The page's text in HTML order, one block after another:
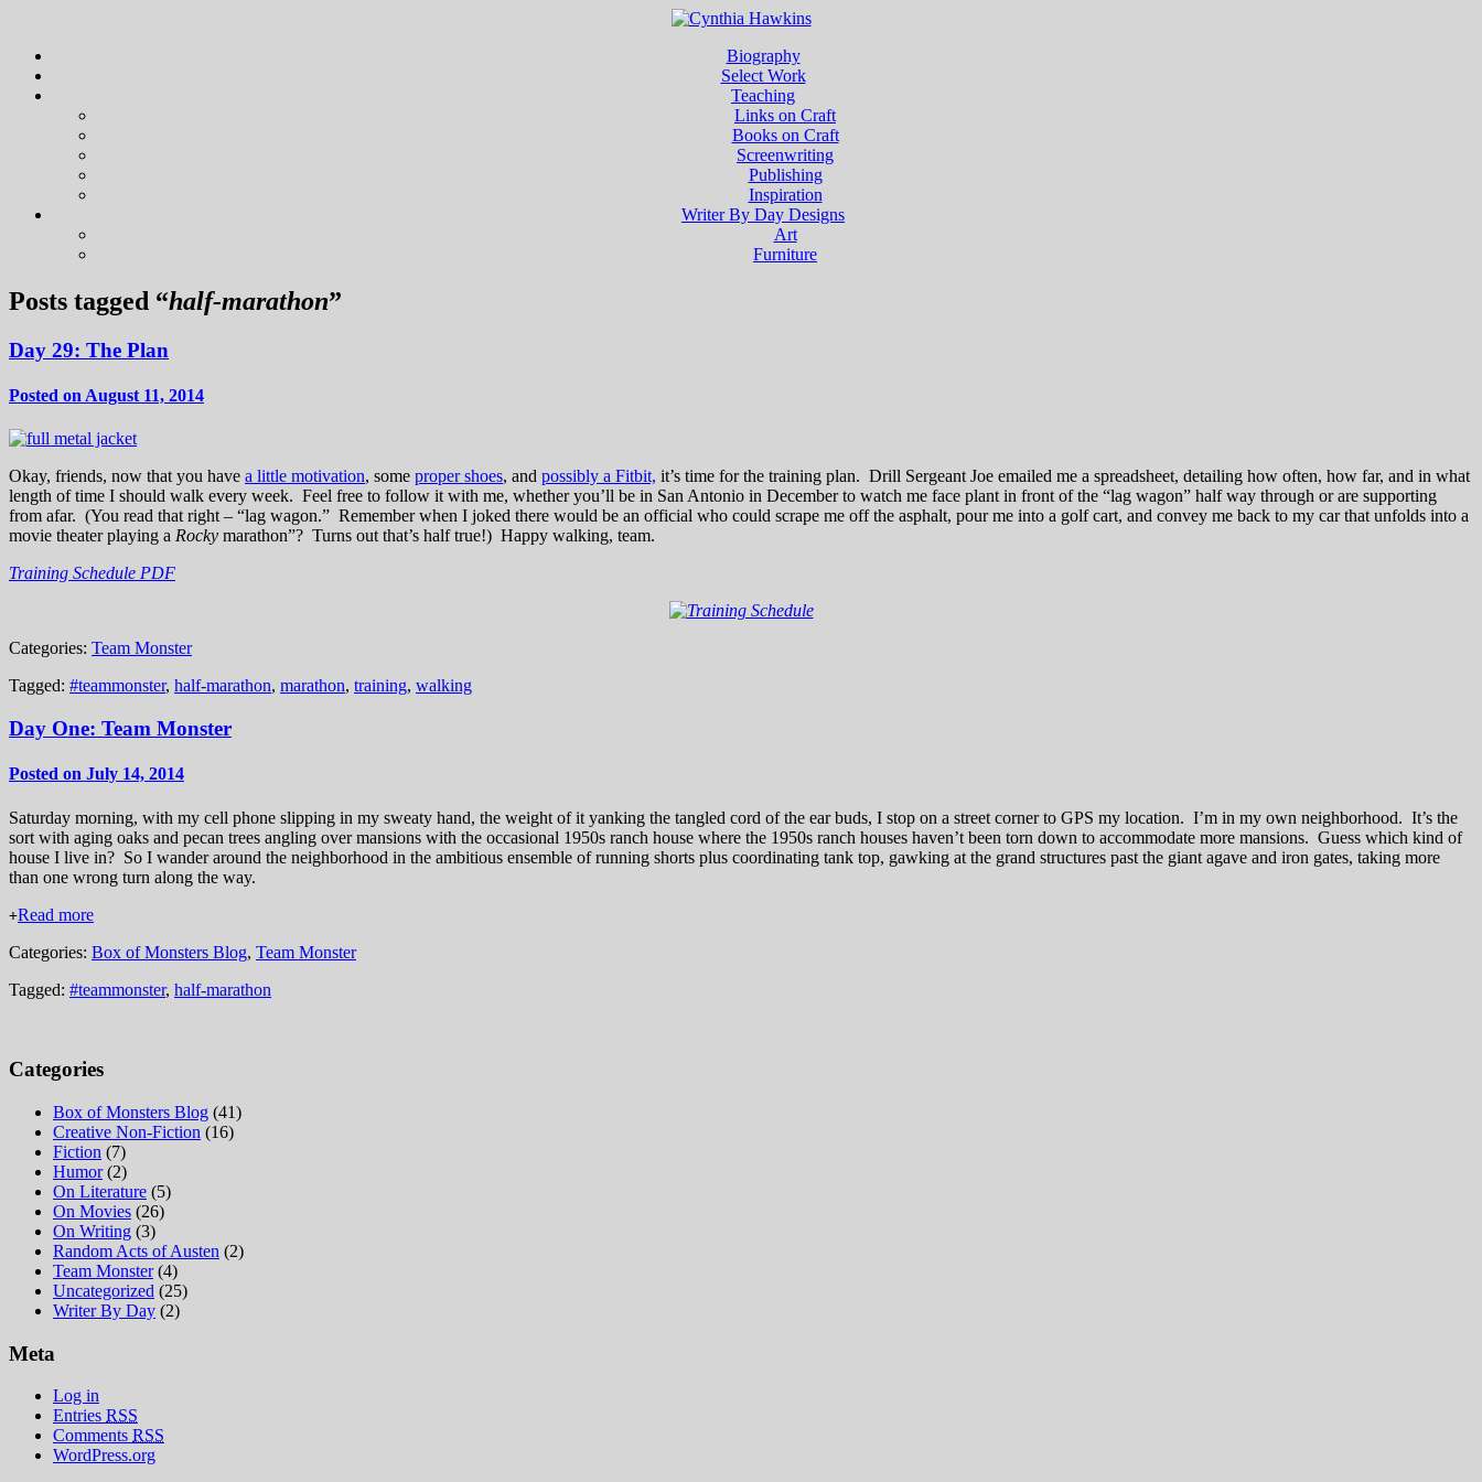
Biography
Select Work
Teaching
Links on Craft
Books on Craft
Screenwriting
Publishing
Inspiration
Writer By Day Designs
Art
Furniture
Posts tagged “half-marathon”
Day 29: The Plan
Posted on August 11, 2014
Okay, friends, now that you have a little motivation, some proper shoes, and possibly a Fitbit, it’s time for the training plan. Drill Sergeant Joe emailed me a spreadsheet, detailing how often, how far, and in what
length of time I should walk every week. Feel free to follow it with me, whether you’ll be in San Antonio in December to watch me face plant in front of the “lag wagon” half way through or are supporting
from afar. (You read that right – “lag wagon.” Remember when I joked there would be an official who could scrape me off the asphalt, pour me into a golf cart, and convey me back to my car that unfolds into a
movie theater playing a Rocky marathon”? Turns out that’s half true!) Happy walking, team.
Training Schedule PDF
Categories: Team Monster
Tagged: #teammonster, half-marathon, marathon, training, walking
Day One: Team Monster
Posted on July 14, 2014
Saturday morning, with my cell phone slipping in my sweaty hand, the weight of it yanking the tangled cord of the ear buds, I stop on a street corner to GPS my location. I’m in my own neighborhood. It’s the
sort with aging oaks and pecan trees angling over mansions with the occasional 1950s ranch house where the 1950s ranch houses haven’t been torn down to accommodate more mansions. Guess which kind of
house I live in? So I wander around the neighborhood in the ambitious ensemble of running shorts plus coordinating tank top, gawking at the grand structures past the giant agave and iron gates, taking more
than one wrong turn along the way.
+Read more
Categories: Box of Monsters Blog, Team Monster
Tagged: #teammonster, half-marathon
Categories
Box of Monsters Blog (41)
Creative Non-Fiction (16)
Fiction (7)
Humor(2)
On Literature (5)
On Movies (26)
On Writing (3)
Random Acts of Austen (2)
Team Monster(4)
Uncategorized (25)
Writer By Day (2)
Meta
Log in
Entries RSS
Comments RSS
WordPress.org